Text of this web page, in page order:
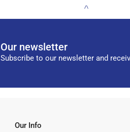
Our newsletter
Subscribe to our newsletter and
Our Info